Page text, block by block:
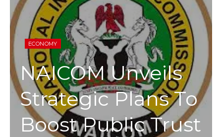
ECONOMY
NAICOM Unveils
Strategic Plans To
Boost Public Trust